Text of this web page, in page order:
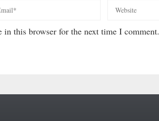
in this browser for the next time I comment.